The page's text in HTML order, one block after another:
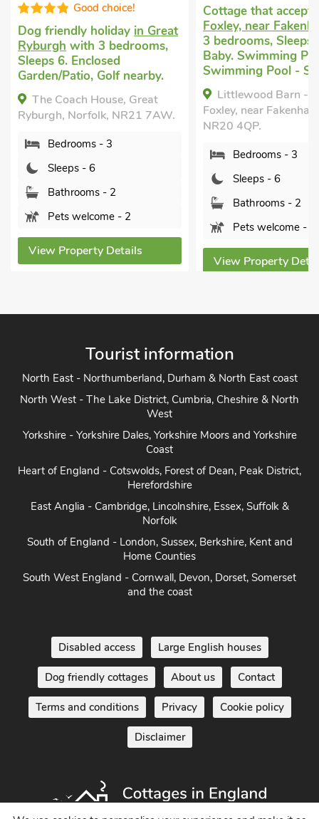
Cottage that accepts dogs
Foxley, near Fakenhamwith
3 bedrooms, Sleeps 6 + 1
Baby. Swimming Pool,
Swimming Pool - Shared.
Littlewood Barn - UKC3737,
Foxley, near Fakenham, Norfolk,
NR20 4QP.
View Property Details
Good
Pet friendly self
Sculthorpe, near
with 3 bedrooms,
1 Baby. Enclosed
Garden/Patio, Pub
mile, Short Breaks
Partridge Barn,
9LL.
Pets welcome -
Tourist information
North West - The Lake District, Cumbria, Cheshire & North
Yorkshire - Yorkshire Dales, Yorkshire Moors and Yorkshire
Heart of England - Cotswolds, Forest of Dean, Peak District,
East Anglia - Cambridge, Lincolnshire, Essex, Suffolk &
South of England - London, Sussex, Berkshire, Kent and
South West England - Cornwall, Devon, Dorset, Somerset
Disabled access Large English houses
Dog friendly cottages About us Contact
Terms and conditions Privacy Cookie policy
Disclaimer